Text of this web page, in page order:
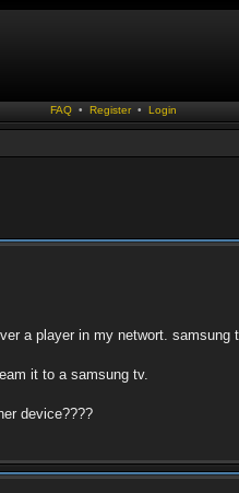
FAQ • Register • Login
a player in my networt. samsung
it to a samsung tv.
device????